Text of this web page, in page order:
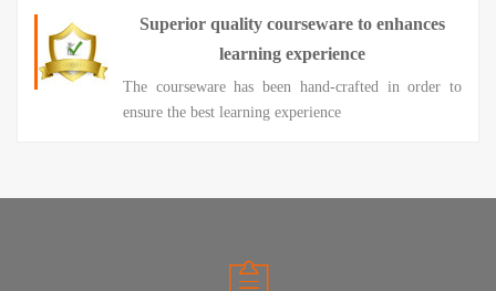
Superior quality courseware to enhances
learning experience
The courseware has been hand-crafted in order to
ensure the best learning experience